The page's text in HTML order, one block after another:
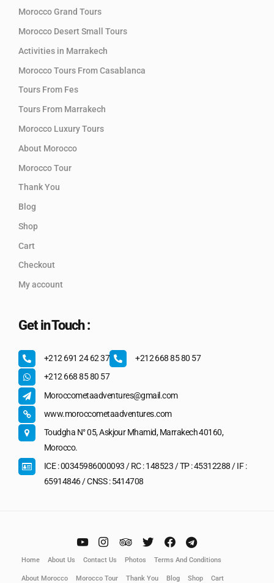
Morocco Grand Tours
Morocco Desert Small Tours
Activities in Marrakech
Morocco Tours From Casablanca
Tours From Fes
Tours From Marrakech
Morocco Luxury Tours
About Morocco
Morocco Tour
Thank You
Blog
Shop
Cart
Checkout
My account
Get in Touch :
+212 691 24 62 37
+212 668 85 80 57
+212 668 85 80 57
Moroccometaadventures@gmail.com
www.moroccometaadventures.com
Toudgha N° 05, Askjour Mhamid, Marrakech 40160,
Morocco.
ICE : 00345986000093 / RC : 148523 / TP : 45312288 / IF :
65914846 / CNSS : 5414708
Home About Us Contact Us Photos Terms And Conditions
About Morocco Morocco Tour Thank You Blog Shop Cart